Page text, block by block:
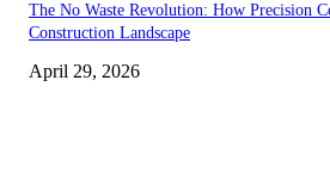
The No Waste Revolution: How Precision
Construction Landscape
April 29, 2026